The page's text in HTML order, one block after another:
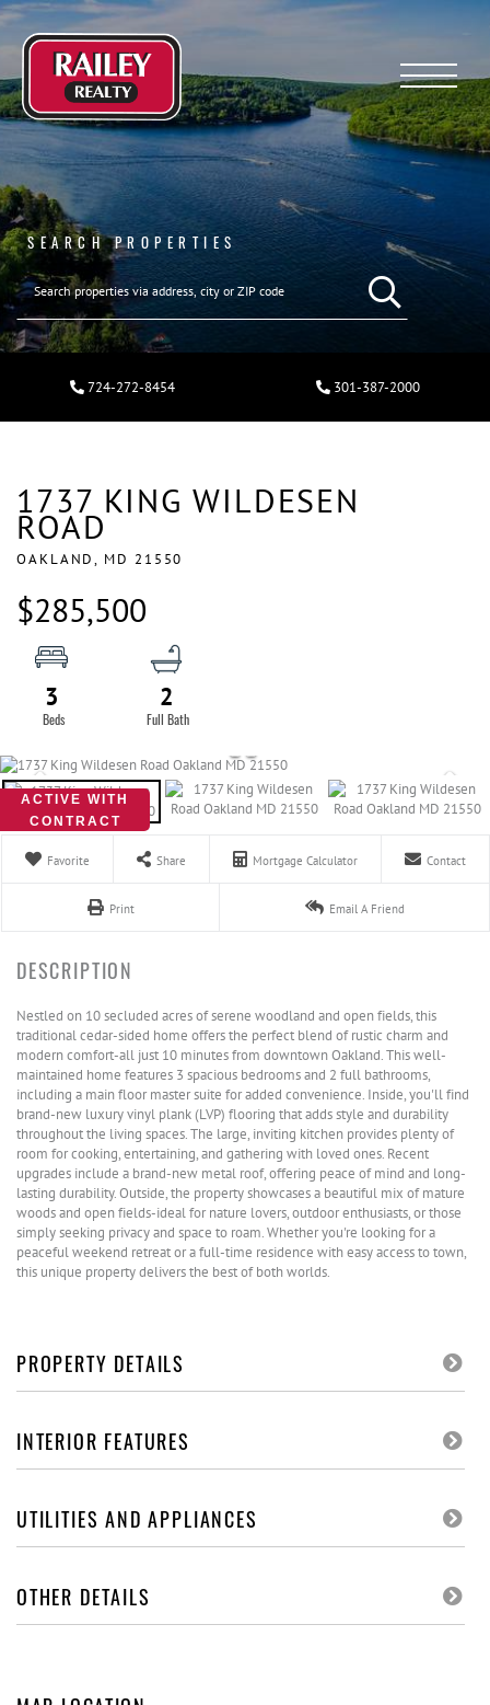
Menu
SEARCH PROPERTIES
724-272-8454 301-387-2000
1737 KING WILDESEN
ROAD
OAKLAND, MD 21550
$285,500
3 2
ACTIVE WITH
CONTRACT
Favorite Share Mortgage Calculator Contact
Print Email A Friend
Nestled on 10 secluded acres of serene woodland and open fields, this
traditional cedar-sided home offers the perfect blend of rustic charm and
modern comfort-all just 10 minutes from downtown Oakland. This well-
maintained home features 3 spacious bedrooms and 2 full bathrooms,
including a main floor master suite for added convenience. Inside, you'll find
brand-new luxury vinyl plank (LVP) flooring that adds style and durability
throughout the living spaces. The large, inviting kitchen provides plenty of
room for cooking, entertaining, and gathering with loved ones. Recent
upgrades include a brand-new metal roof, offering peace of mind and long-
lasting durability. Outside, the property showcases a beautiful mix of mature
woods and open fields-ideal for nature lovers, outdoor enthusiasts, or those
simply seeking privacy and space to roam. Whether you're looking for a
peaceful weekend retreat or a full-time residence with easy access to town,
this unique property delivers the best of both worlds.
PROPERTY DETAILS
INTERIOR FEATURES
UTILITIES AND APPLIANCES
OTHER DETAILS